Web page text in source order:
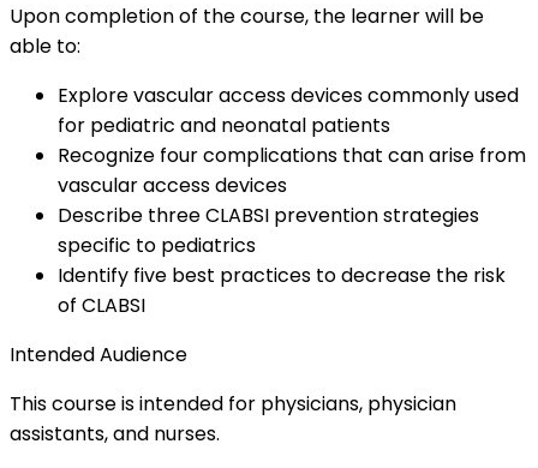
Upon completion of the course, the learner will be
able to:
Explore vascular access devices commonly used
for pediatric and neonatal patients
Recognize four complications that can arise from
vascular access devices
Describe three CLABSI prevention strategies
specific to pediatrics
Identify five best practices to decrease the risk
of CLABSI
Intended Audience
This course is intended for physicians, physician
assistants, and nurses.